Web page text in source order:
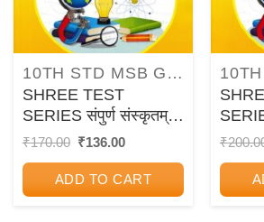
10TH STD MSB GUIDES/PAPER SETS/WORKBOOKS
SHREE TEST
SERIES संपुर्ण संस्कृतम्
आमोद: 10TH SSC
WISE
ASSIGNMENTS
₹170.00 Original
₹170.00.
₹136.00Current
₹136.00.
ADD TO CART
10TH
₹